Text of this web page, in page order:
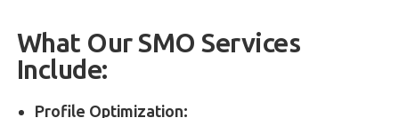
What Our SMO Services
Include:
Profile Optimization: